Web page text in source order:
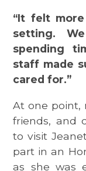
“It felt
setting.
spending
staff made
cared for.”
At one point,
friends, and
to visit
part in an
as she was